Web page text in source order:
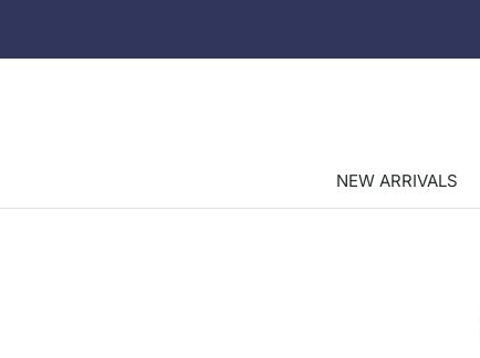
NEW ARRIVALS